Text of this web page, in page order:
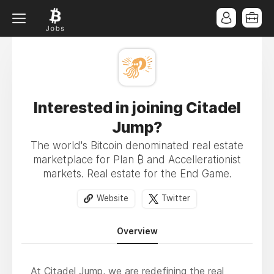
Interested in joining Citadel
Jump?
The world's Bitcoin denominated real estate
marketplace for Plan ₿ and Accellerationist
markets. Real estate for the End Game.
Website Twitter
Overview
At Citadel Jump, we are redefining the real